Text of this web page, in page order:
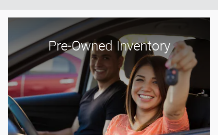
Pre-Owned Inventory